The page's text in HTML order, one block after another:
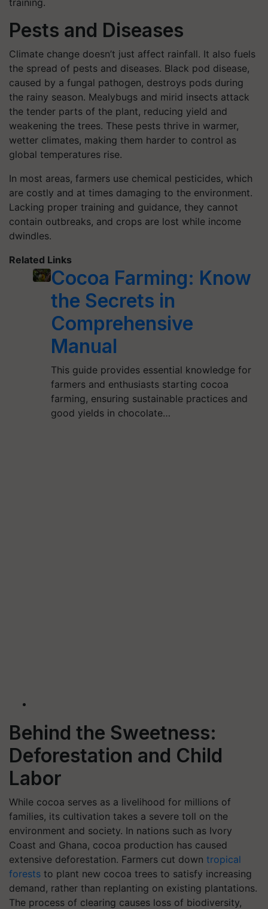
training.
Pests and Diseases
Climate change doesn’t just affect rainfall. It also fuels
the spread of pests and diseases. Black pod disease,
caused by a fungal pathogen, destroys pods during
the rainy season. Mealybugs and mirid insects attack
the tender parts of the plant, reducing yield and
weakening the trees. These pests thrive in warmer,
wetter climates, making them harder to control as
global temperatures rise.
In most areas, farmers use chemical pesticides, which
are costly and at times damaging to the environment.
Lacking proper training and guidance, they cannot
contain outbreaks, and crops are lost while income
dwindles.
Related Links
Cocoa Farming: Know
the Secrets in
Comprehensive
Manual
This guide provides essential knowledge for
farmers and enthusiasts starting cocoa
farming, ensuring sustainable practices and
good yields in chocolate…
Behind the Sweetness:
Deforestation and Child
Labor
While cocoa serves as a livelihood for millions of
families, its cultivation takes a severe toll on the
environment and society. In nations such as Ivory
Coast and Ghana, cocoa production has caused
extensive deforestation. Farmers cut down tropical
forests to plant new cocoa trees to satisfy increasing
demand, rather than replanting on existing plantations.
The process of clearing causes loss of biodiversity,